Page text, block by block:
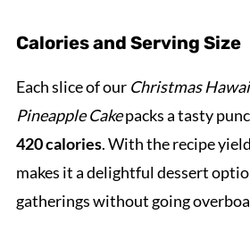
Calories and Serving Size
Each slice of our Christmas
Pineapple Cakepacks a tasty
420 calories. With the recipe
makes it a delightful dessert
gatherings without going